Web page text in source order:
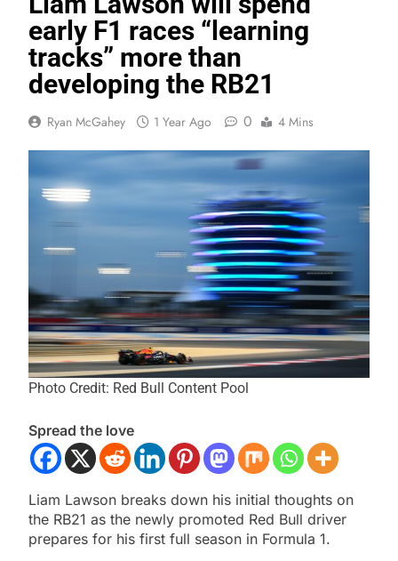
early F1 races “learning
tracks” more than
developing the RB21
Ryan McGahey 1 Year Ago 0 4 Mins
Photo Credit: Red Bull Content Pool
Spread the love
Liam Lawson breaks down his initial thoughts on
the RB21 as the newly promoted Red Bull driver
prepares for his first full season in Formula 1.